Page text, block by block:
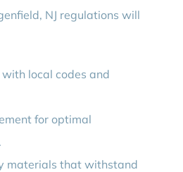
NJ regulations will
with local codes and
for optimal
materials that withstand